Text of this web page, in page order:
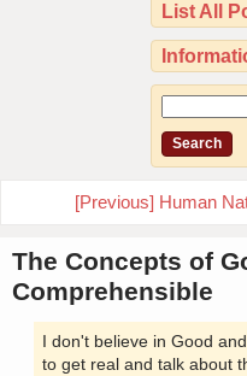
List All
[Previous] Human
The Concepts of
Comprehensible
I don't believe in Good
to get real and talk about